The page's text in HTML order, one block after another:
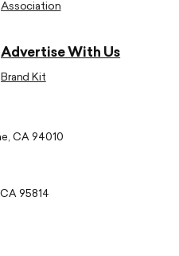
Association
Advertise With Us
Brand Kit
CA 94010
95814